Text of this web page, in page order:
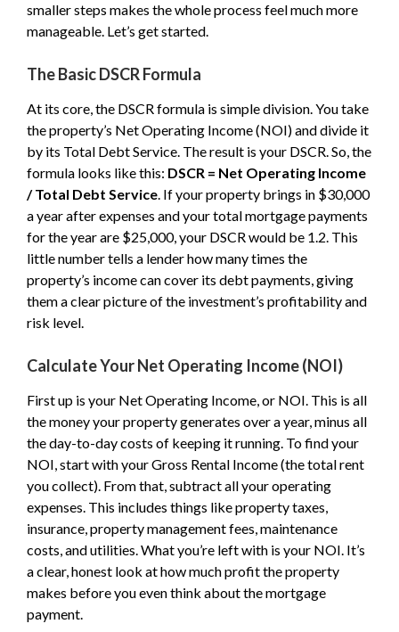
smaller steps makes the whole process feel much more
manageable. Let’s get started.
The Basic DSCR Formula
At its core, the DSCR formula is simple division. You take
the property’s Net Operating Income (NOI) and divide it
by its Total Debt Service. The result is your DSCR. So, the
formula looks like this: DSCR = Net Operating Income
/ Total Debt Service. If your property brings in $30,000
a year after expenses and your total mortgage payments
for the year are $25,000, your DSCR would be 1.2. This
little number tells a lender how many times the
property’s income can cover its debt payments, giving
them a clear picture of the investment’s profitability and
risk level.
Calculate Your Net Operating Income (NOI)
First up is your Net Operating Income, or NOI. This is all
the money your property generates over a year, minus all
the day-to-day costs of keeping it running. To find your
NOI, start with your Gross Rental Income (the total rent
you collect). From that, subtract all your operating
expenses. This includes things like property taxes,
insurance, property management fees, maintenance
costs, and utilities. What you’re left with is your NOI. It’s
a clear, honest look at how much profit the property
makes before you even think about the mortgage
payment.